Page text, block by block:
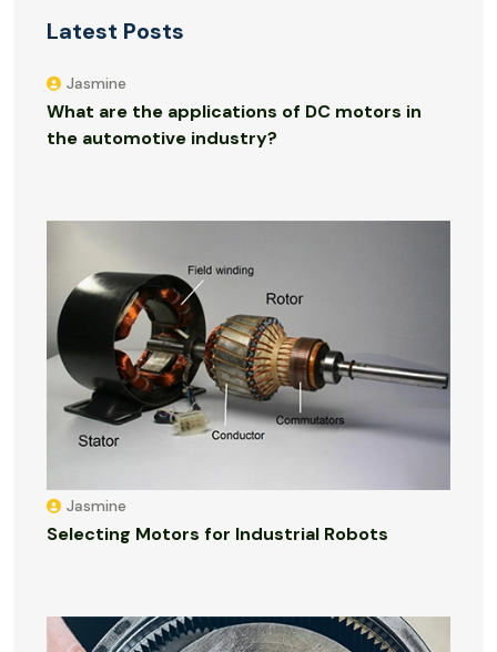
Latest Posts
Jasmine
What are the applications of DC motors in
the automotive industry?
Jasmine
Selecting Motors for Industrial Robots